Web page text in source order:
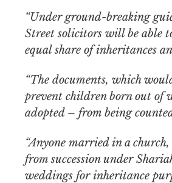
“Under ground-breaking guidance, produced by The Law Society, High
Street solicitors will be able
equal share of inheritances
“The documents, which
prevent children born out of
adopted – from being
“Anyone married in a
from succession under
weddings for inheritance